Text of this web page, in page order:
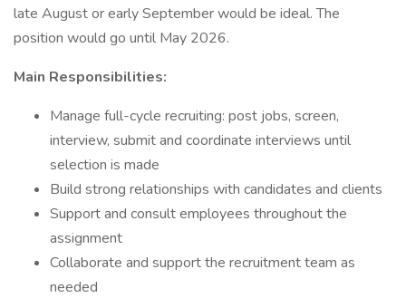
late August or early September would be ideal. The
position would go until May 2026.
Main Responsibilities:
Manage full-cycle recruiting: post jobs, screen,
interview, submit and coordinate interviews until
selection is made
Build strong relationships with candidates and clients
Support and consult employees throughout the
assignment
Collaborate and support the recruitment team as
needed